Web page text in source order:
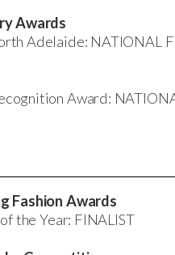
Awards
Adelaide: NATIONAL
Award:
Fashion Awards
the Year: FINALIST